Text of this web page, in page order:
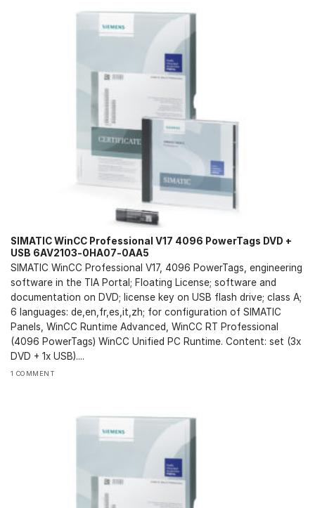
SIMATIC WinCC Professional V17 4096 PowerTags DVD +
USB 6AV2103-0HA07-0AA5
SIMATIC WinCC Professional V17, 4096 PowerTags, engineering
software in the TIA Portal; Floating License; software and
documentation on DVD; license key on USB flash drive; class A;
6 languages: de,en,fr,es,it,zh; for configuration of SIMATIC
Panels, WinCC Runtime Advanced, WinCC RT Professional
(4096 PowerTags) WinCC Unified PC Runtime. Content: set (3x
DVD + 1x USB)....
1 COMMENT